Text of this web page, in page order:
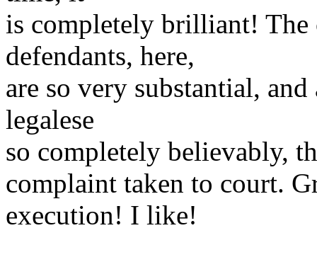
is completely brilliant! The
defendants, here,
are so very substantial,
legalese
so completely believably,
complaint taken to court.
execution! I like!